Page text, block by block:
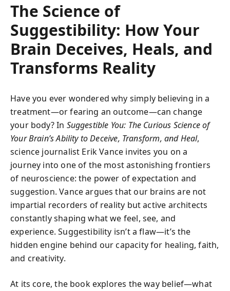
The Science of
Suggestibility: How Your
Brain Deceives, Heals, and
Transforms Reality
Have you ever wondered why simply believing in a
treatment—or fearing an outcome—can change
your body? In Suggestible You: The Curious Science of
Your Brain’s Ability to Deceive, Transform, and Heal,
science journalist Erik Vance invites you on a
journey into one of the most astonishing frontiers
of neuroscience: the power of expectation and
suggestion. Vance argues that our brains are not
impartial recorders of reality but active architects
constantly shaping what we feel, see, and
experience. Suggestibility isn’t a flaw—it’s the
hidden engine behind our capacity for healing, faith,
and creativity.
At its core, the book explores the way belief—what